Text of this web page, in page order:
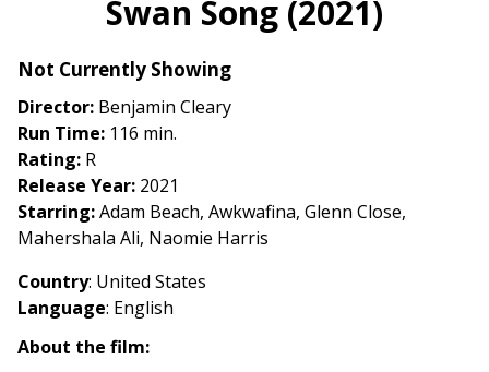
for
Swan Song (2021)
Not Currently Showing
Director: Benjamin Cleary
Run Time: 116 min.
Rating: R
Release Year: 2021
Starring:Adam Beach, Awkwafina, Glenn Close,
Mahershala Ali, Naomie Harris
Country: United States
Language: English
About the film: